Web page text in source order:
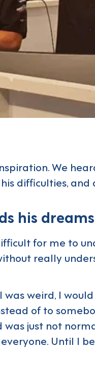
We
difficulties, and
his dreams
for me to
really
was weird, I
of to
just not
Until I